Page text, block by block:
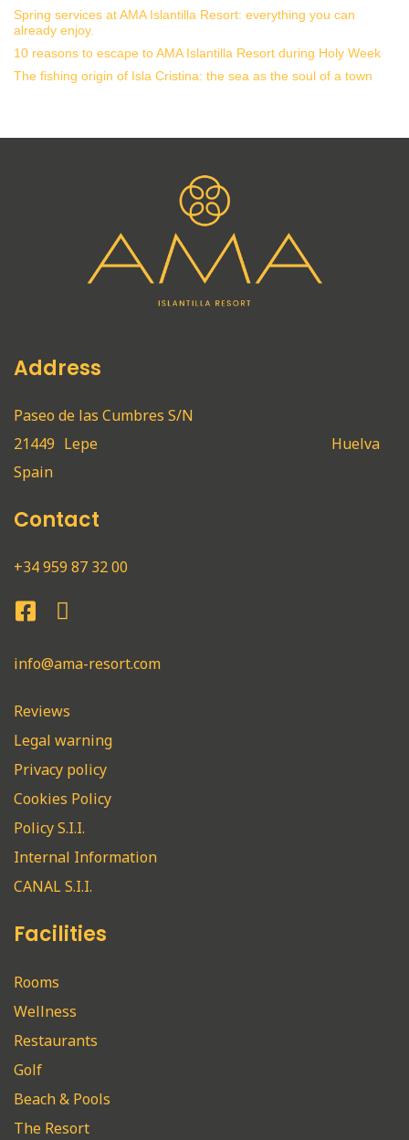
Spring services at AMA Islantilla Resort: everything you can
already enjoy.
10 reasons to escape to AMA Islantilla Resort during Holy Week
The fishing origin of Isla Cristina: the sea as the soul of a town
Address
Paseo de las Cumbres S/N
21449 Lepe
Huelva
Spain
Contact
+34 959 87 32 00
info@ama-resort.com
Reviews
Legal warning
Privacy policy
Cookies Policy
Policy S.I.I.
Internal Information
CANAL S.I.I.
Facilities
Rooms
Wellness
Restaurants
Golf
Beach & Pools
The Resort